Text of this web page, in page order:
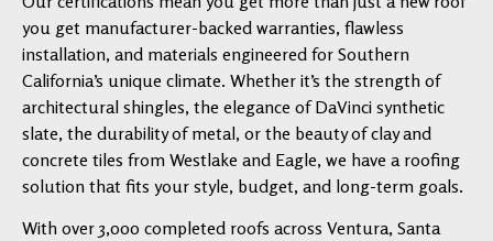
you get manufacturer-backed warranties, flawless
installation, and materials engineered for Southern
California’s unique climate. Whether it’s the strength of
architectural shingles, the elegance of DaVinci synthetic
slate, the durability of metal, or the beauty of clay and
concrete tiles from Westlake and Eagle, we have a roofing
solution that fits your style, budget, and long-term goals.
With over 3,000 completed roofs across Ventura, Santa